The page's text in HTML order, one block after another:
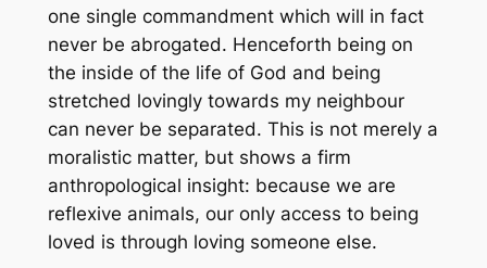
one single commandment which will in fact
never be abrogated. Henceforth being on
the inside of the life of God and being
stretched lovingly towards my neighbour
can never be separated. This is not merely a
moralistic matter, but shows a firm
anthropological insight: because we are
reflexive animals, our only access to being
loved is through loving someone else.